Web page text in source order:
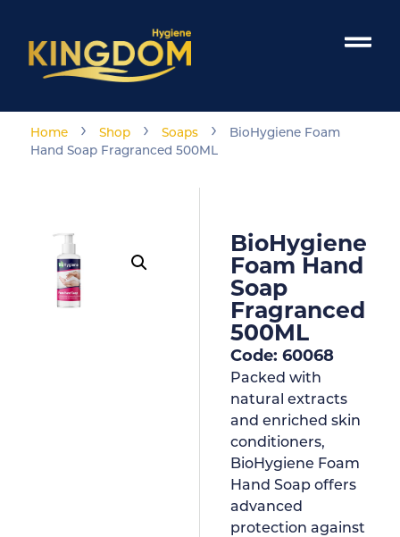
Home › Shop › Soaps ›
BioHygiene Foam
Hand Soap Fragranced 500ML
BioHygiene
Foam Hand
Soap
Fragranced
500ML
Code: 60068
Packed with
natural extracts
and enriched skin
conditioners,
BioHygiene Foam
Hand Soap offers
advanced
protection against